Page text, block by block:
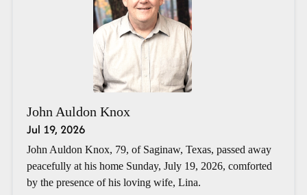
John Auldon Knox
Jul 19, 2026
John Auldon Knox, 79, of Saginaw, Texas, passed away
peacefully at his home Sunday, July 19, 2026, comforted
by the presence of his loving wife, Lina.